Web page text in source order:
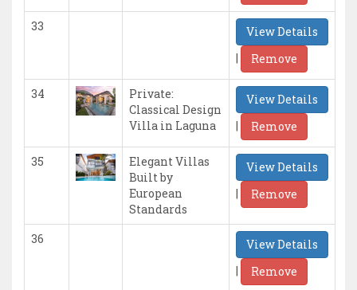
33
View Details
|
Remove
34
Private:
Classical Design
Villa in Laguna
View Details
|
Remove
35
Elegant Villas
Built by
European
Standards
View Details
|
Remove
36
View Details
|
Remove